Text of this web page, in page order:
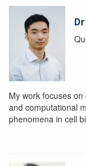
My work focuses
and computational
phenomena in cell